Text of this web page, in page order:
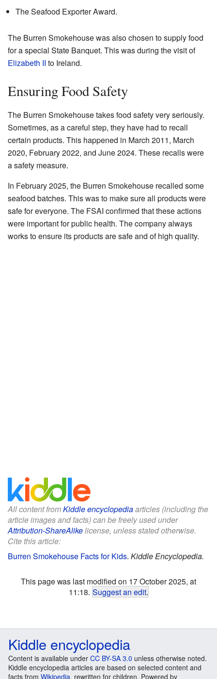
The Seafood Exporter Award.
The Burren Smokehouse was also chosen to supply food
for a special State Banquet. This was during the visit of
Elizabeth II to Ireland.
Ensuring Food Safety
The Burren Smokehouse takes food safety very seriously.
Sometimes, as a careful step, they have had to recall
certain products. This happened in March 2011, March
2020, February 2022, and June 2024. These recalls were
a safety measure.
In February 2025, the Burren Smokehouse recalled some
seafood batches. This was to make sure all products were
safe for everyone. The FSAI confirmed that these actions
were important for public health. The company always
works to ensure its products are safe and of high quality.
All content fromKiddle encyclopediaarticles (including the
article images and facts) can be freely used under
Attribution-ShareAlikelicense, unless stated otherwise.
Cite this article:
Burren Smokehouse Facts for Kids. Kiddle Encyclopedia.
This page was last modified on 17 October 2025, at
11:18. Suggest an edit.
Kiddle encyclopedia
Content is available under CC BY-SA 3.0 unless otherwise noted.
Kiddle encyclopedia articles are based on selected content and
facts from Wikipedia, rewritten for children. Powered by